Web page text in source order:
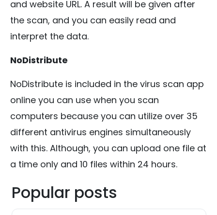
and website URL. A result will be given after
the scan, and you can easily read and
interpret the data.
NoDistribute
NoDistribute is included in the virus scan app
online you can use when you scan
computers because you can utilize over 35
different antivirus engines simultaneously
with this. Although, you can upload one file at
a time only and 10 files within 24 hours.
Popular posts